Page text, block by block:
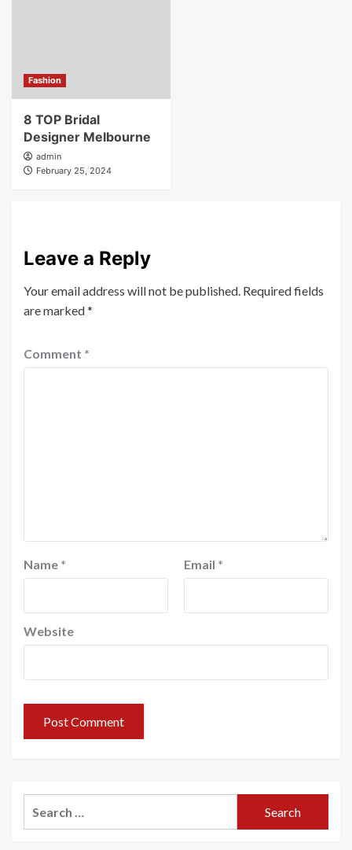
Fashion
8 TOP Bridal
Designer Melbourne
admin
February 25, 2024
Leave a Reply
Your email address will not be published. Required fields
are marked*
Comment *
Name * Email *
Website